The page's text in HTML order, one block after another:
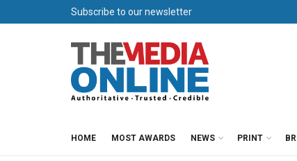
Subscribe to our newsletter
HOME MOST AWARDS NEWS PRINT